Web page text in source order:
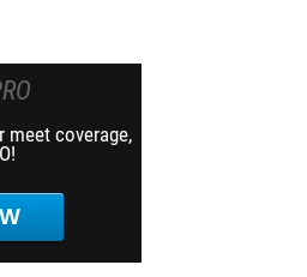
meet coverage,